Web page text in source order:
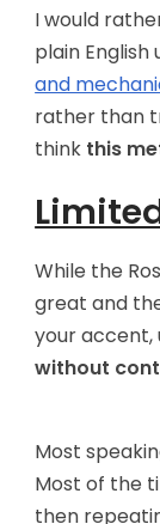
I would
plain
and
rather than
think this
While the
great and
your
without
Most
Most of the
then